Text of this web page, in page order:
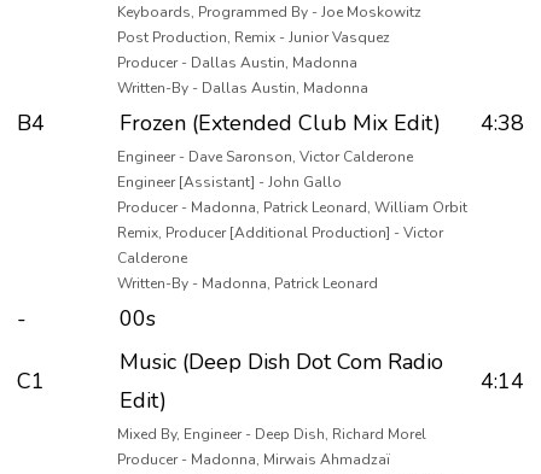
Keyboards, Programmed By - Joe Moskowitz
Post Production, Remix - Junior Vasquez
Producer - Dallas Austin, Madonna
Written-By - Dallas Austin, Madonna
B4 Frozen (Extended Club Mix Edit) 4:38
Engineer - Dave Saronson, Victor Calderone
Engineer [Assistant] - John Gallo
Producer - Madonna, Patrick Leonard, William Orbit
Remix, Producer [Additional Production] - Victor
Calderone
Written-By - Madonna, Patrick Leonard
- 00s
C1
Music (Deep Dish Dot Com Radio
Edit)
4:14
Mixed By, Engineer - Deep Dish, Richard Morel
Producer - Madonna, Mirwais Ahmadzaï